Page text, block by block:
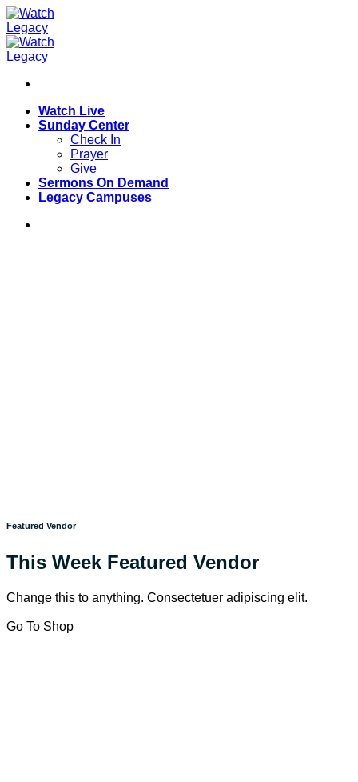
Skip
to
content
Watch Live
Sunday Center
Check In
Prayer
Give
Sermons On Demand
Legacy Campuses
Featured Vendor
This Week Featured Vendor
Change this to anything. Consectetuer adipiscing elit.
Go To Shop